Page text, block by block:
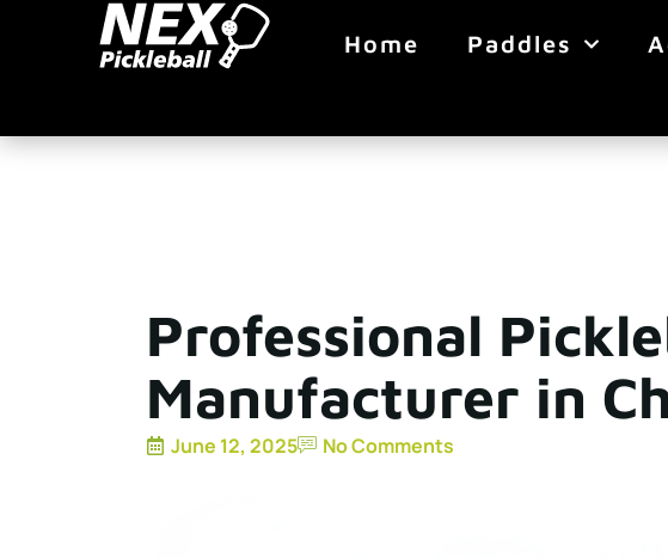
Home Paddles
Professional
Manufacturer in
June 12, 2025 No Comments